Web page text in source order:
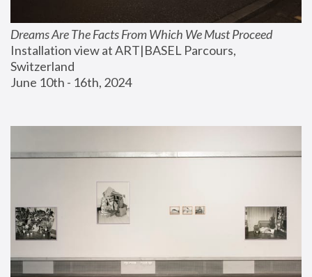
Dreams Are The Facts From Which We Must Proceed
Installation view at ART|BASEL Parcours,
Switzerland
June 10th - 16th, 2024